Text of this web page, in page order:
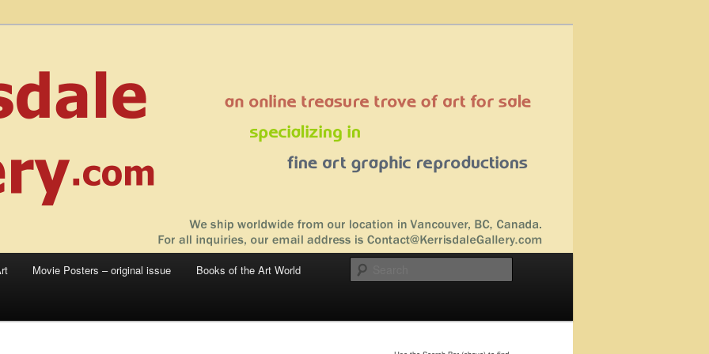
Movie Posters – original issue Books of the Art World